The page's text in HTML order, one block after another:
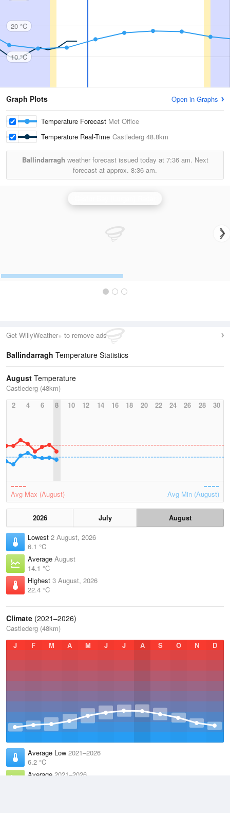
20 °C
10 °C
Graph Plots Open in Graphs
Temperature Forecast Met Office
Temperature Real-Time Castlederg 48.8km
Ballindarragh weather forecast issued today at 7:36 am. Next
forecast at approx. 8:36 am.
Get WillyWeather+ to remove ads
Ballindarragh Temperature Statistics
August Temperature
Castlederg (48km)
2
4 6 8 10 12 14 16 18 20 22 24 26 28 30
Avg Max (August) Avg Min (August)
2026 July
August
Lowest 2 August, 2026
6.1 °C
Average August
14.1 °C
Highest 3 August, 2026
22.4 °C
Climate (2021–2026)
Castlederg (48km)
J
F M A M J J A S O N D
Average Low 2021–2026
6.2 °C
Average 2021–2026